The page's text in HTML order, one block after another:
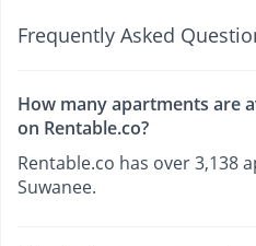
Frequently Asked
How many apartments are
on Rentable.co?
Rentable.co has over 3,138
Suwanee.